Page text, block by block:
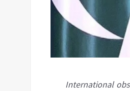
International